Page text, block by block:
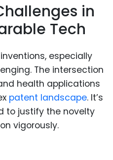
in
Tech
especially
The intersection
health applications
patent landscape. It’s
to justify the novelty
vigorously.